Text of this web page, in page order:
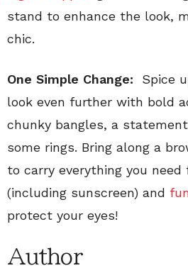
stand to enhance the look,
chic.
One Simple Change: Spice
look even further with bold
chunky bangles, a
some rings. Bring along a
to carry everything you need
(including sunscreen) and
protect your eyes!
Author